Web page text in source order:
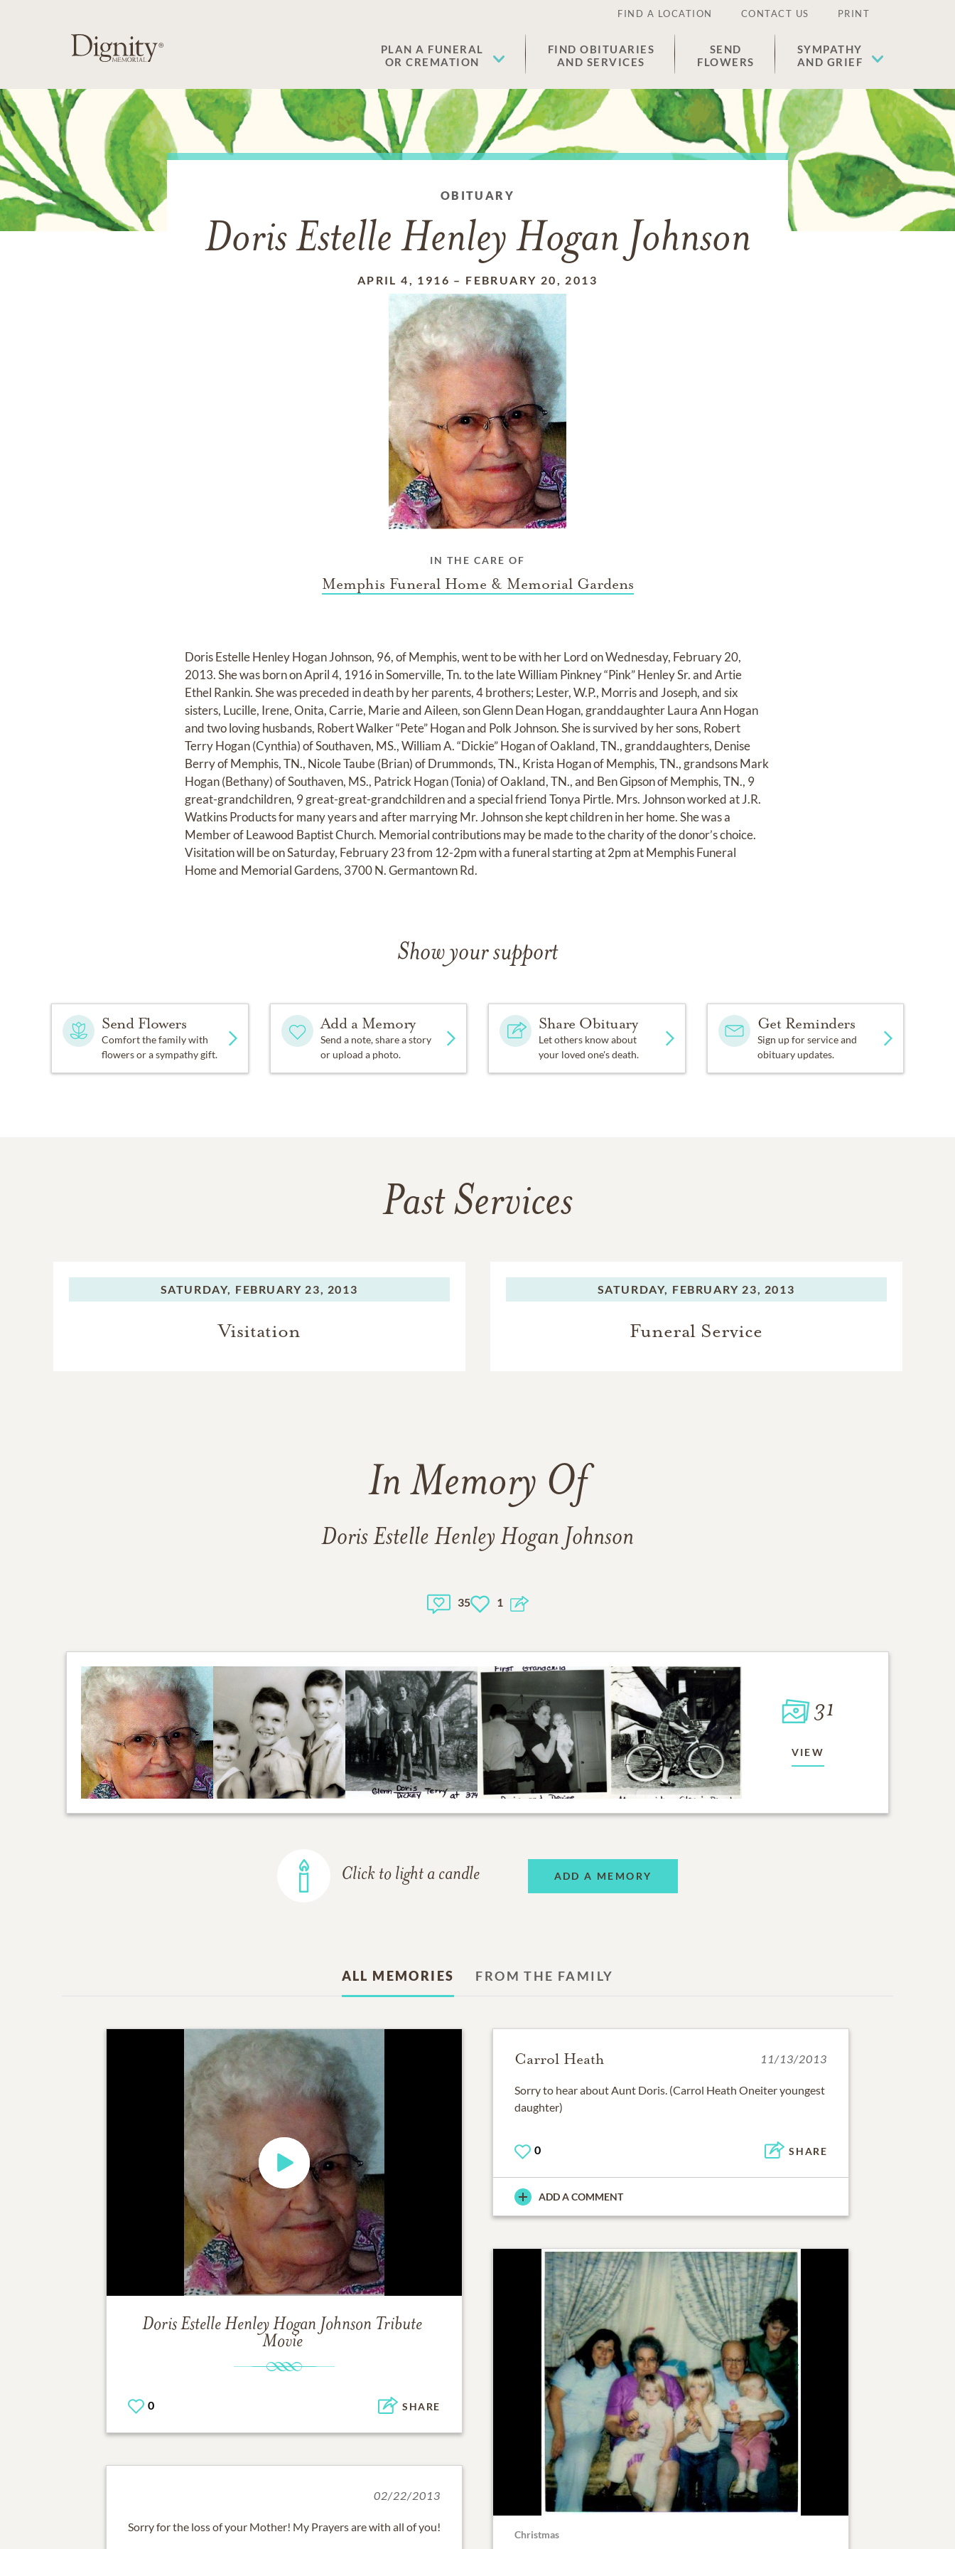
FIND A LOCATION CONTACT US PRINT
PLAN A FUNERAL
OR CREMATION
FIND OBITUARIES
AND SERVICES
SEND
FLOWERS
SYMPATHY
AND GRIEF
OBITUARY
Doris Estelle Henley Hogan Johnson
APRIL 4, 1916 – FEBRUARY 20, 2013
IN THE CARE OF
Memphis Funeral Home & Memorial Gardens
Doris Estelle Henley Hogan Johnson, 96, of Memphis, went to be with her Lord on Wednesday, February 20,
2013. She was born on April 4, 1916 in Somerville, Tn. to the late William Pinkney “Pink” Henley Sr. and Artie
Ethel Rankin. She was preceded in death by her parents, 4 brothers; Lester, W.P., Morris and Joseph, and six
sisters, Lucille, Irene, Onita, Carrie, Marie and Aileen, son Glenn Dean Hogan, granddaughter Laura Ann Hogan
and two loving husbands, Robert Walker “Pete” Hogan and Polk Johnson. She is survived by her sons, Robert
Terry Hogan (Cynthia) of Southaven, MS., William A. “Dickie” Hogan of Oakland, TN., granddaughters, Denise
Berry of Memphis, TN., Nicole Taube (Brian) of Drummonds, TN., Krista Hogan of Memphis, TN., grandsons Mark
Hogan (Bethany) of Southaven, MS., Patrick Hogan (Tonia) of Oakland, TN., and Ben Gipson of Memphis, TN., 9
great-grandchildren, 9 great-great-grandchildren and a special friend Tonya Pirtle. Mrs. Johnson worked at J.R.
Watkins Products for many years and after marrying Mr. Johnson she kept children in her home. She was a
Member of Leawood Baptist Church. Memorial contributions may be made to the charity of the donor’s choice.
Visitation will be on Saturday, February 23 from 12-2pm with a funeral starting at 2pm at Memphis Funeral
Home and Memorial Gardens, 3700 N. Germantown Rd.
Show your support
Send Flowers
Comfort the family with
flowers or a sympathy gift.
Add a Memory
Send a note, share a story
or upload a photo.
Share Obituary
Let others know about
your loved one's death.
Get Reminders
Sign up for service and
obituary updates.
Past Services
SATURDAY, FEBRUARY 23, 2013
Visitation
SATURDAY, FEBRUARY 23, 2013
Funeral Service
In Memory Of
Doris Estelle Henley Hogan Johnson
35 1
31
VIEW
Click to light a candle ADD A MEMORY
ALL MEMORIES FROM THE FAMILY
Doris Estelle Henley Hogan Johnson Tribute
Movie
0 SHARE
Carrol Heath 11/13/2013
Sorry to hear about Aunt Doris. (Carrol Heath Oneiter youngest
daughter)
0 SHARE
ADD A COMMENT
Christmas
02/22/2013
Sorry for the loss of your Mother! My Prayers are with all of you!